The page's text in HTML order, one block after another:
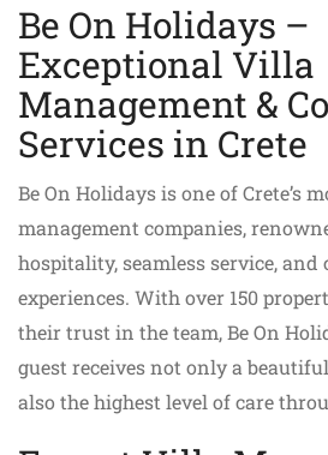
Be On Holidays –
Exceptional Villa
Management &
Services in Crete
Be On Holidays is one of Crete’s
management companies,
hospitality, seamless service, and
experiences. With over 150
their trust in the team, Be On
guest receives not only a
also the highest level of care